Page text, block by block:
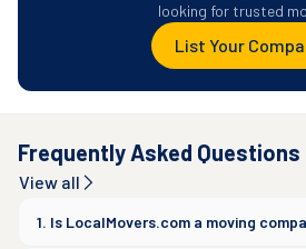
looking for trusted
List Your
Frequently Asked Questions
View all
1. Is LocalMovers.com a moving